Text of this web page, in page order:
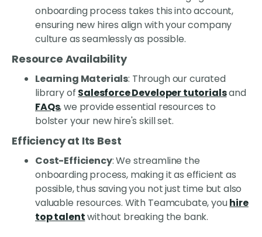
onboarding process takes this into account,
ensuring new hires align with your company
culture as seamlessly as possible.
Resource Availability
Learning Materials: Through our curated
library of Salesforce Developer tutorialsand
FAQs, we provide essential resources to
bolster your new hire's skill set.
Efficiency at Its Best
Cost-Efficiency: We streamline the
onboarding process, making it as efficient as
possible, thus saving you not just time but also
valuable resources. With Teamcubate, youhire
top talentwithout breaking the bank.